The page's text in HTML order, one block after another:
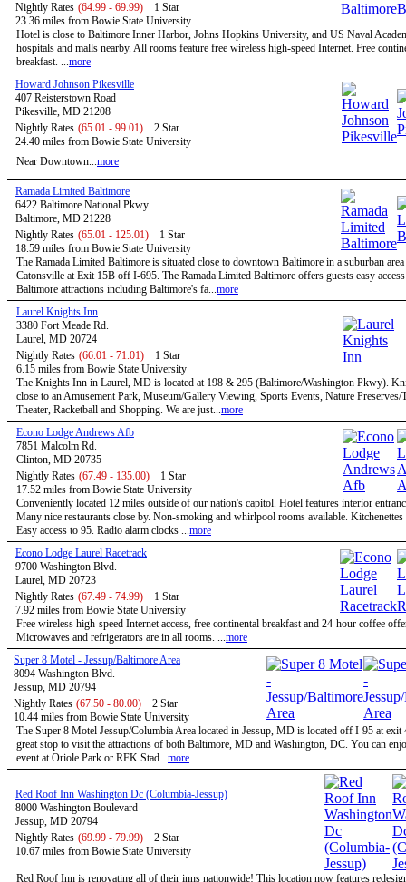
Nightly Rates (64.99 - 69.99)
1 Star
23.36 miles from Bowie State University
Hotel is close to Baltimore Inner Harbor, Johns Hopkins University, and US Naval
hospitals and malls nearby. All rooms feature free wireless high-speed Internet. Free
breakfast. ...more
Howard Johnson Pikesville
407 Reisterstown Road
Pikesville, MD 21208
Nightly Rates (65.01 - 99.01)
2 Star
24.40 miles from Bowie State University
Near Downtown...more
Ramada Limited Baltimore
6422 Baltimore National Pkwy
Baltimore, MD 21228
Nightly Rates (65.01 - 125.01)
1 Star
18.59 miles from Bowie State University
The Ramada Limited Baltimore is situated close to downtown Baltimore in a suburban
Catonsville at Exit 15B off I-695. The Ramada Limited Baltimore offers guests easy
Baltimore attractions including Baltimore's fa...more
Laurel Knights Inn
3380 Fort Meade Rd.
Laurel, MD 20724
Nightly Rates (66.01 - 71.01)
1 Star
6.15 miles from Bowie State University
The Knights Inn in Laurel, MD is located at 198 & 295 (Baltimore/Washington Pkwy).
close to an Amusement Park, Museum/Gallery Viewing, Sports Events, Nature Preserves/
Theater, Racketball and Shopping. We are just...more
Econo Lodge Andrews Afb
7851 Malcolm Rd.
Clinton, MD 20735
Nightly Rates (67.49 - 135.00)
1 Star
17.52 miles from Bowie State University
Conveniently located 12 miles outside of our nation's capitol. Hotel features interior
Many nice restaurants close by. Non-smoking and whirlpool rooms available. Kitchenettes
Easy access to 95. Radio alarm clocks ...more
Econo Lodge Laurel Racetrack
9700 Washington Blvd.
Laurel, MD 20723
Nightly Rates (67.49 - 74.99)
1 Star
7.92 miles from Bowie State University
Free wireless high-speed Internet access, free continental breakfast and 24-hour coffee
Microwaves and refrigerators are in all rooms. ...more
Super 8 Motel - Jessup/Baltimore Area
8094 Washington Blvd.
Jessup, MD 20794
Nightly Rates (67.50 - 80.00)
2 Star
10.44 miles from Bowie State University
The Super 8 Motel Jessup/Columbia Area located in Jessup, MD is located off I-95 at exit
great stop to visit the attractions of both Baltimore, MD and Washington, DC. You can
event at Oriole Park or RFK Stad...more
Red Roof Inn Washington Dc (Columbia-Jessup)
8000 Washington Boulevard
Jessup, MD 20794
Nightly Rates (69.99 - 79.99)
2 Star
10.67 miles from Bowie State University
Red Roof Inn is renovating all of their inns nationwide! This location now features